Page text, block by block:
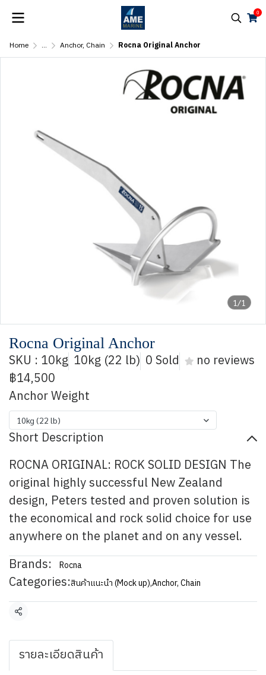
0
Home ... Anchor, Chain Rocna Original Anchor
1/1
Rocna Original Anchor
SKU : 10kg 10kg (22 lb) 0 Sold
no reviews
฿14,500
Anchor Weight
10kg (22 lb)
Short Description
ROCNA ORIGINAL: ROCK SOLID DESIGN The
original highly successful New Zealand
design, Peters tested and proven solution is
the economical and rock solid choice for use
anywhere on the planet and on any vessel.
Brands:
Rocna
Categories:สินค้าแนะนำ (Mock up),Anchor, Chain
Share
รายละเอียดสินค้า